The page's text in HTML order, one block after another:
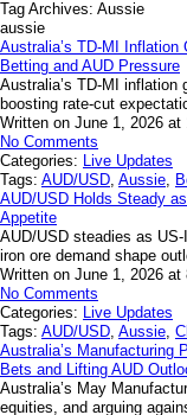
Tag Archives: Aussie
aussie
Australia’s TD-MI
Betting and AUD Pressure
Australia’s TD-MI inflation
boosting rate-cut
Written on June 1, 2026 at
No Comments
Categories: Live Updates
Tags: AUD/USD, Aussie,
AUD/USD Holds Steady
Appetite
AUD/USD steadies as
iron ore demand shape
Written on June 1, 2026 at
No Comments
Categories: Live Updates
Tags: AUD/USD, Aussie,
Australia’s Manufacturing
Bets and Lifting AUD
Australia’s May
equities, and arguing